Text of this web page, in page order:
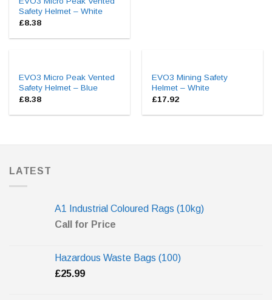
Safety Helmet – White
£8.38
EVO3 Micro Peak Vented
Safety Helmet – Blue
£8.38
EVO3 Mining Safety
Helmet – White
£17.92
LATEST
A1 Industrial Coloured Rags (10kg)
Call for Price
Hazardous Waste Bags (100)
£25.99